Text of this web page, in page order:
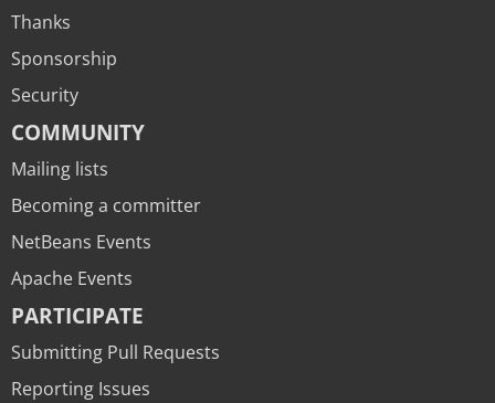
Thanks
Sponsorship
Security
COMMUNITY
Mailing lists
Becoming a committer
NetBeans Events
Apache Events
PARTICIPATE
Submitting Pull Requests
Reporting Issues